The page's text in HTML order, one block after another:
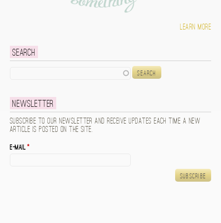
Learn more
Search
Newsletter
Subscribe to our newsletter and receive updates each time a new
article is posted on the site.
E-mail*